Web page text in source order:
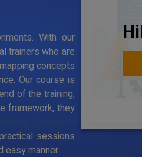
With our
trainers who are
concepts
Our course is
of the training,
framework, they
sessions
easy manner.